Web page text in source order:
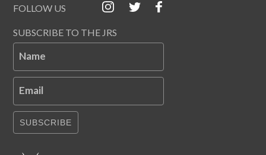
FOLLOW US
SUBSCRIBE TO THE JRS
Name
Email
SUBSCRIBE